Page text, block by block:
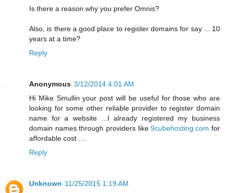
Is there a reason why you prefer Omnis?
Also, is there a good place to register domains for say ... 10
years at a time?
Reply
Anonymous 3/12/2014 4:01 AM
Hi Mike Smullin your post will be useful for those who are
looking for some other reliable provider to register domain
name for a website ...I already registered my business
domain names through providers like9cubehosting.com for
affordable cost ....
Reply
Unknown 11/25/2015 1:19 AM